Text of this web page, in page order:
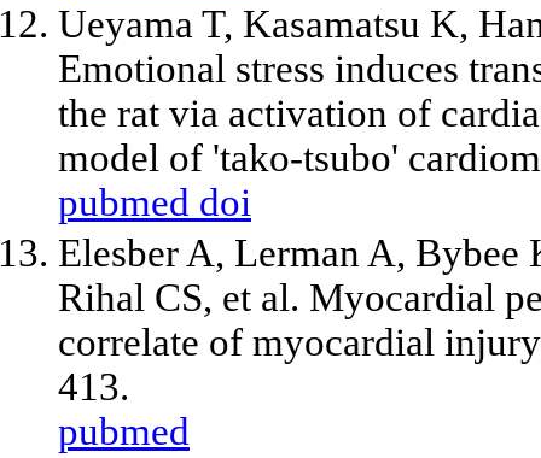
Ueyama T, Kasamatsu K,
Emotional stress induces
the rat via activation of
model of 'tako-tsubo'
pubmed doi
Elesber A, Lerman A,
Rihal CS, et al. Myocardial
correlate of myocardial
413.
pubmed